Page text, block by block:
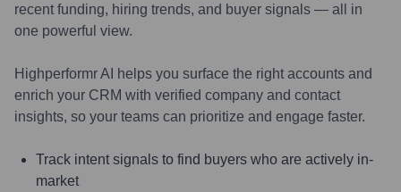
recent funding, hiring trends, and buyer signals — all in
one powerful view.
Highperformr AI helps you surface the right accounts and
enrich your CRM with verified company and contact
insights, so your teams can prioritize and engage faster.
Track intent signals to find buyers who are actively in-
market